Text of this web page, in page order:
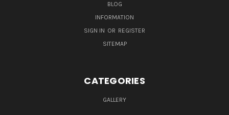
BLOG
INFORMATION
SIGN IN OR REGISTER
SITEMAP
CATEGORIES
GALLERY